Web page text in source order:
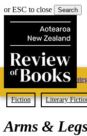
Skip
main
content
or ESC to close Search
Home
Fiction Literary
Arms &